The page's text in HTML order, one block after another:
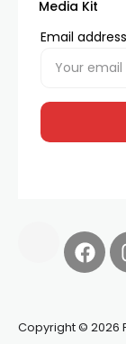
Media Kit
Email
Copyright © 2026